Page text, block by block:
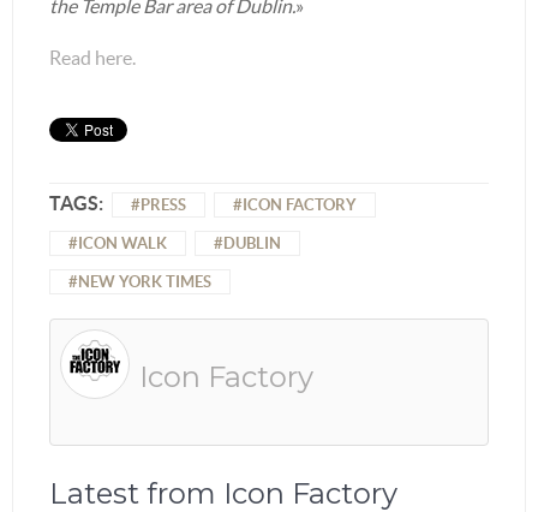
the Temple Bar area of Dublin.»
Read here.
TAGS: PRESS ICON FACTORY
ICON WALK DUBLIN
NEW YORK TIMES
Icon Factory
Latest from Icon Factory